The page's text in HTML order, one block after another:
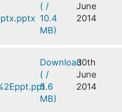
( /
10.4
MB)
June
2014
Download
( /
5.6
MB)
30th
June
2014